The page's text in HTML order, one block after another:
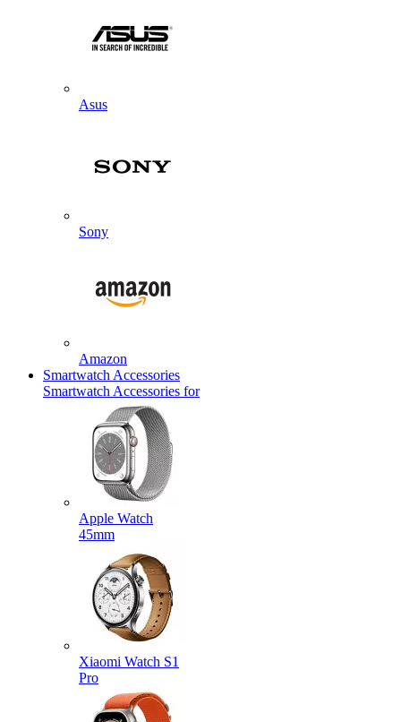
Asus
Sony
Amazon
Smartwatch Accessories
Smartwatch Accessories for
Apple Watch
45mm
Xiaomi Watch S1
Pro